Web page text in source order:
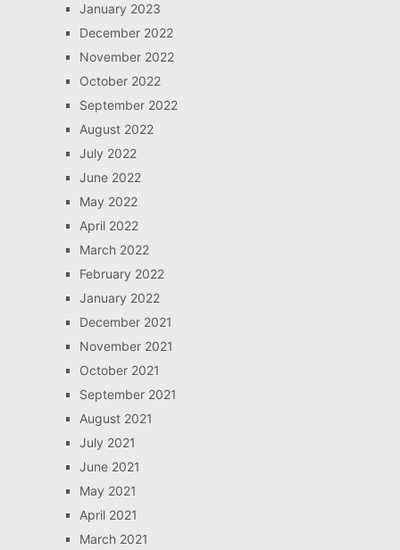
January 2023
December 2022
November 2022
October 2022
September 2022
August 2022
July 2022
June 2022
May 2022
April 2022
March 2022
February 2022
January 2022
December 2021
November 2021
October 2021
September 2021
August 2021
July 2021
June 2021
May 2021
April 2021
March 2021